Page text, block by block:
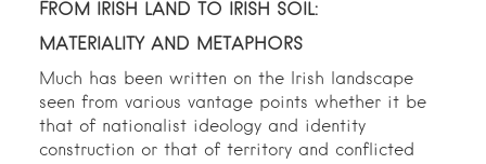
FROM IRISH LAND TO IRISH SOIL:
MATERIALITY AND METAPHORS
Much has been written on the Irish landscape
seen from various vantage points whether it be
that of nationalist ideology and identity
construction or that of territory and conflicted